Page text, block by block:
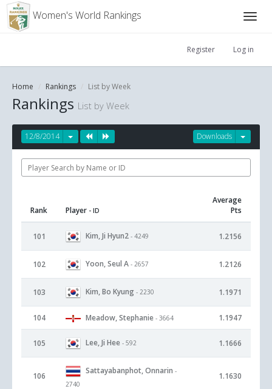
Women's World Rankings
Register Log in
Home Rankings List by Week
Rankings List by Week
Downloads
12/8/2014
Rank Player - ID
Average
Pts
101 Kim, Ji Hyun2 - 4249 1.2156
102 Yoon, Seul A - 2657 1.2126
103 Kim, Bo Kyung - 2230 1.1971
104 Meadow, Stephanie - 3664 1.1947
105 Lee, Ji Hee - 592 1.1666
106
Sattayabanphot, Onnarin -
2740
1.1630